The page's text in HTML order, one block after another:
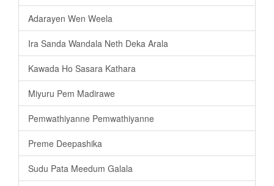
Adarayen Wen Weela
Ira Sanda Wandala Neth Deka Arala
Kawada Ho Sasara Kathara
Miyuru Pem Madirawe
Pemwathiyanne Pemwathiyanne
Preme Deepashika
Sudu Pata Meedum Galala